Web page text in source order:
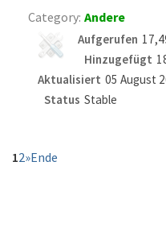
Category: Andere
Aufgerufen
Hinzugefügt
Aktualisiert 05 August
Status Stable
12»Ende